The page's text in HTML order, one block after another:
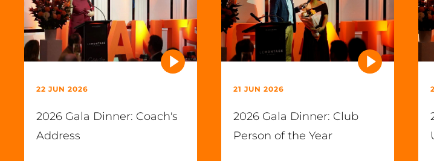
22 JUN 2026
2026 Gala Dinner: Coach's
Address
21 JUN 2026
2026 Gala Dinner: Club
Person of the Year